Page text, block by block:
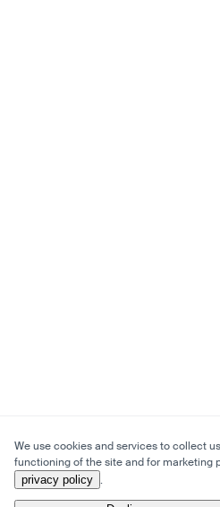
We use cookies and services to collect
functioning of the site and for marketing
privacy policy .